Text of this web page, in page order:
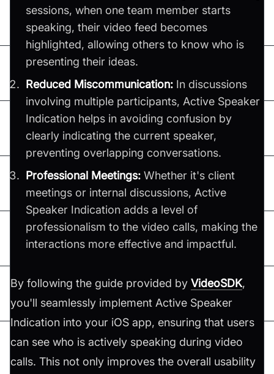
sessions, when one team member starts
speaking, their video feed becomes
highlighted, allowing others to know who is
presenting their ideas.
Reduced Miscommunication: In discussions
involving multiple participants, Active Speaker
Indication helps in avoiding confusion by
clearly indicating the current speaker,
preventing overlapping conversations.
Professional Meetings: Whether it's client
meetings or internal discussions, Active
Speaker Indication adds a level of
professionalism to the video calls, making the
interactions more effective and impactful.
By following the guide provided by VideoSDK,
you'll seamlessly implement Active Speaker
Indication into your iOS app, ensuring that users
can see who is actively speaking during video
calls. This not only improves the overall usability